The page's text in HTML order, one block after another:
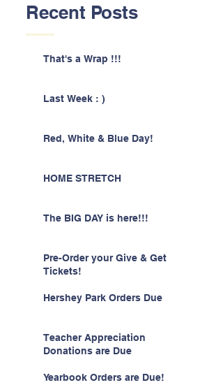
Recent Posts
That's a Wrap !!!
Last Week : )
Red, White & Blue Day!
HOME STRETCH
The BIG DAY is here!!!
Pre-Order your Give & Get
Tickets!
Hershey Park Orders Due
Teacher Appreciation
Donations are Due
Yearbook Orders are Due!